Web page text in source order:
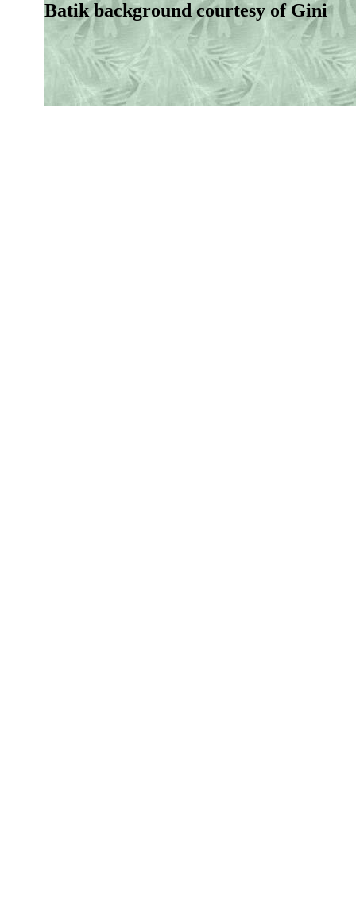
Batik background courtesy of Gini